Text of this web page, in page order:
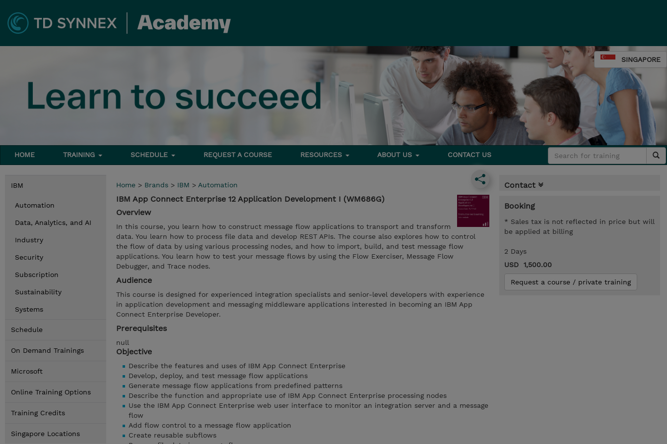
SINGAPORE
HOME TRAINING SCHEDULE REQUEST A COURSE RESOURCES ABOUT US CONTACT US
IBM
Automation
Data, Analytics, and AI
Industry
Security
Subscription
Sustainability
Systems
Schedule
On Demand Trainings
Microsoft
Online Training Options
Training Credits
Singapore Locations
Home > Brands > IBM > Automation
IBM App Connect Enterprise 12 Application Development I (WM686G)
Overview
In this course, you learn how to construct message flow applications to transport and transform
data. You learn how to process file data and develop REST APIs. The course also explores how to control
the flow of data by using various processing nodes, and how to import, build, and test message flow
applications. You learn how to test your message flows by using the Flow Exerciser, Message Flow
Debugger, and Trace nodes.
Audience
This course is designed for experienced integration specialists and senior-level developers with experience
in application development and messaging middleware applications interested in becoming an IBM App
Connect Enterprise Developer.
Prerequisites
null
Objective
Describe the features and uses of IBM App Connect Enterprise
Develop, deploy, and test message flow applications
Generate message flow applications from predefined patterns
Describe the function and appropriate use of IBM App Connect Enterprise processing nodes
Use the IBM App Connect Enterprise web user interface to monitor an integration server and a message
flow
Add flow control to a message flow application
Create reusable subflows
Contact
Booking
* Sales tax is not reflected in price but will
be applied at billing
2 Days
USD 1,500.00
Request a course / private training